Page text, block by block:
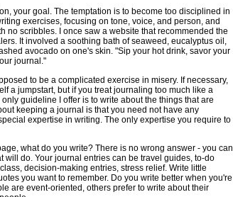
your goal. The temptation is to become too disciplined in
exercises, focusing on tone, voice, and person, and
no scribbles. I once saw a website that recommended the
It involved a soothing bath of seaweed, eucalyptus oil,
avocado on one's skin. "Sip your hot drink, savor your
journal."
to be a complicated exercise in misery. If necessary,
a jumpstart, but if you treat journaling too much like a
guideline I offer is to write about the things that are
keeping a journal is that you need not have any
expertise in writing. The only expertise you require to
what do you write? There is no wrong answer - you can
will do. Your journal entries can be travel guides, to-do
decision-making entries, stress relief. Write little
you want to remember. Do you write better when you're
are event-oriented, others prefer to write about their